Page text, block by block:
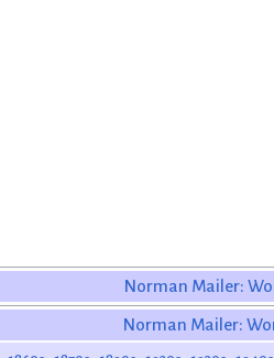
Norman Mailer:
Norman Mailer: